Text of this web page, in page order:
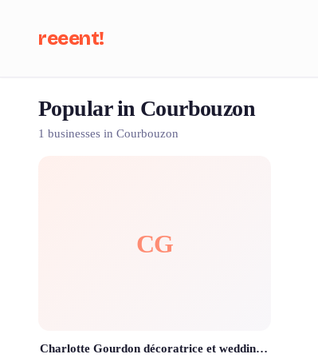
reeent!
Popular in Courbouzon
1 businesses in Courbouzon
CG
Charlotte Gourdon décoratrice et wedding planner